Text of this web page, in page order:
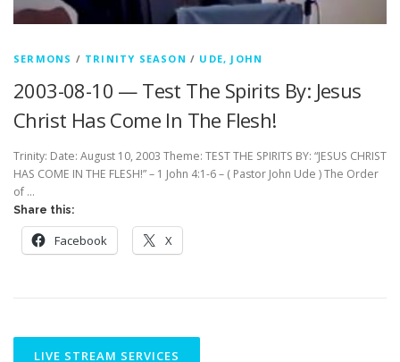
SERMONS / TRINITY SEASON / UDE, JOHN
2003-08-10 — Test The Spirits By: Jesus
Christ Has Come In The Flesh!
Trinity: Date: August 10, 2003 Theme: TEST THE SPIRITS BY: “JESUS CHRIST
HAS COME IN THE FLESH!” – 1 John 4:1-6 – ( Pastor John Ude ) The Order
of …
Share this:
Facebook X